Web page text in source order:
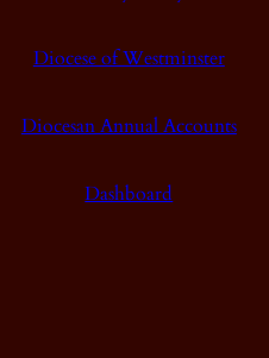
Diocese of Westminster
Diocesan Annual Accounts
Dashboard